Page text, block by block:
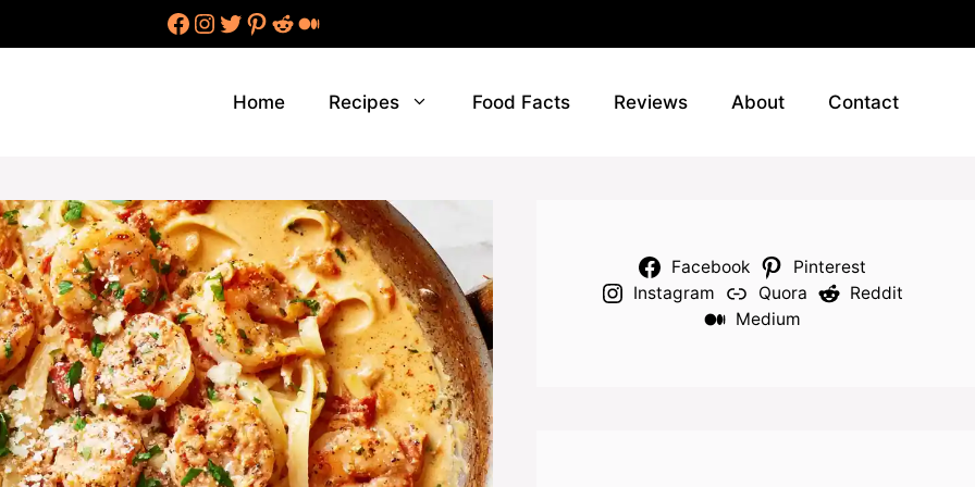
Facebook
Instagram
Twitter
Pinterest
Reddit
Medium
Home Recipes Food Facts Reviews About Contact
Facebook
Pinterest
Instagram
Quora
Reddit
Medium